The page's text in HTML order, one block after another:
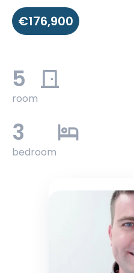
€176,900
5
room
3
bedroom